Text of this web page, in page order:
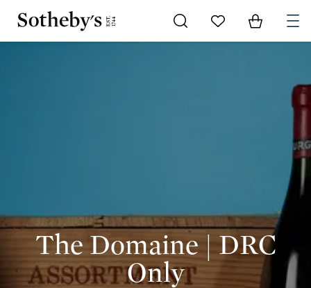
The Domaine | DRC
Only